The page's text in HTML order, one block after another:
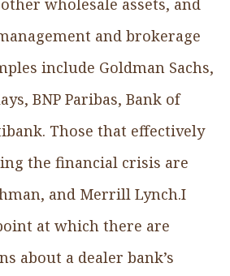
wholesale assets, and
and brokerage
include Goldman Sachs,
BNP Paribas, Bank of
Those that effectively
the financial crisis are
and Merrill Lynch.I
at which there are
about a dealer bank’s